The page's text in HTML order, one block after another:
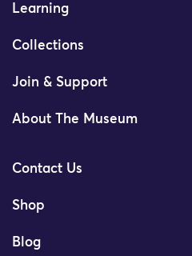
Learning
Collections
Join & Support
About The Museum
Contact Us
Shop
Blog